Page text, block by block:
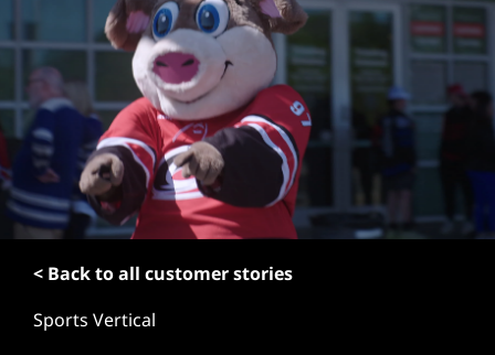
n
n
t
t
< Back to all customer stories
Sports Vertical